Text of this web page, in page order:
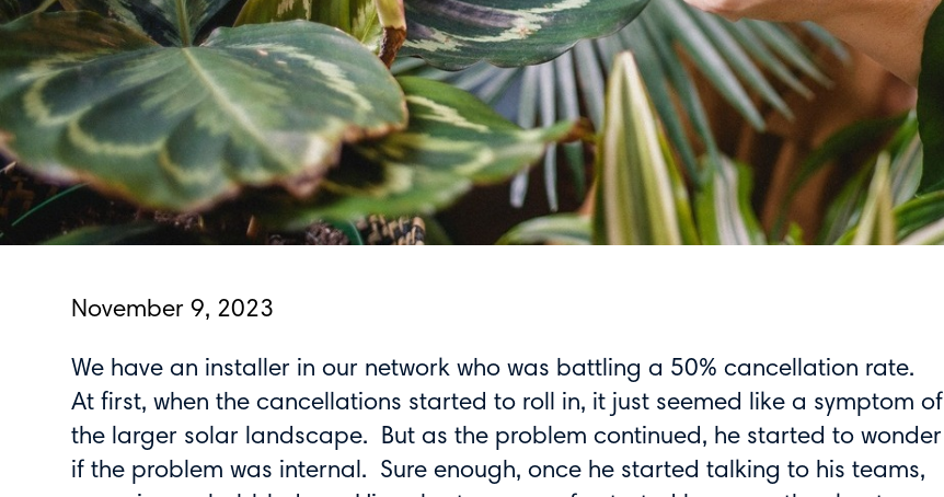
November 9, 2023
We have an installer in our network who was battling a 50% cancellation rate.
At first, when the cancellations started to roll in, it just seemed like a symptom of
the larger solar landscape. But as the problem continued, he started to wonder
if the problem was internal. Sure enough, once he started talking to his teams,